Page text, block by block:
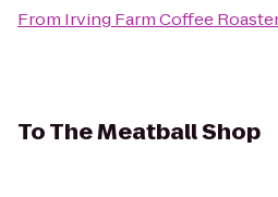
From Irving Farm Coffee
ToThe Meatball Shop